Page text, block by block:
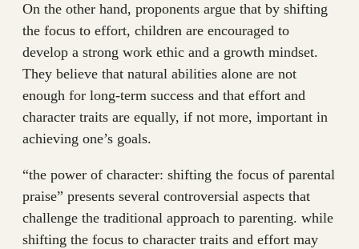
On the other hand, proponents argue that by shifting
the focus to effort, children are encouraged to
develop a strong work ethic and a growth mindset.
They believe that natural abilities alone are not
enough for long-term success and that effort and
character traits are equally, if not more, important in
achieving one’s goals.
“the power of character: shifting the focus of parental
praise” presents several controversial aspects that
challenge the traditional approach to parenting. while
shifting the focus to character traits and effort may